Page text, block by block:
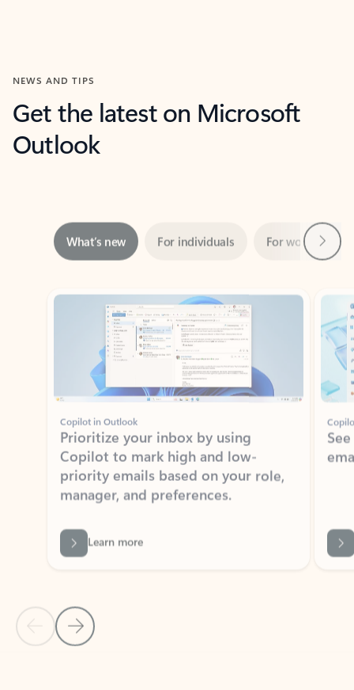
NEWS AND TIPS
Get the latest on Microsoft
Outlook
Showing slide 1 of 3
Copilot in Outlook
Prioritize your inbox by using
Copilot to mark high and low-
priority emails based on your role,
manager, and preferences.
Learn more
Back to NEWS AND TIPS-What's new tab section
Back to tabs